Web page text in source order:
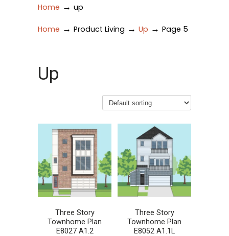
Home → up
Home → Product Living → Up → Page 5
Up
Three Story
Townhome Plan
E8027 A1.2
Three Story
Townhome Plan
E8052 A1.1L